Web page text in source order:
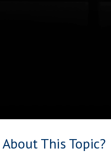
This Topic?